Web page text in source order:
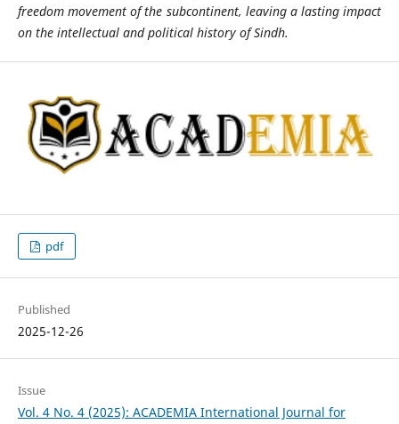
freedom movement of the subcontinent, leaving a lasting impact
on the intellectual and political history of Sindh.
pdf
Published
2025-12-26
Issue
Vol. 4 No. 4 (2025): ACADEMIA International Journal for